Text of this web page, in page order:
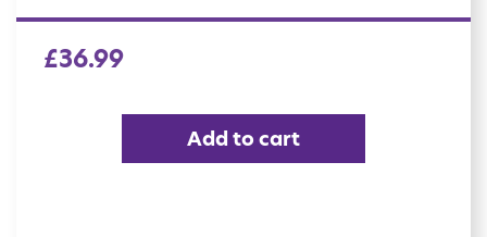
£36.99
Add to cart